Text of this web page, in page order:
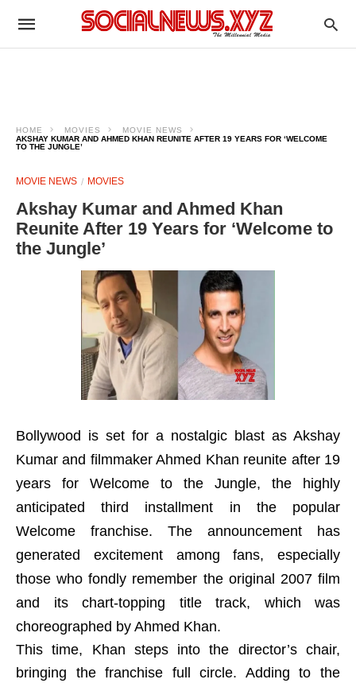
HOME MOVIES
MOVIE NEWS
AKSHAY KUMAR AND AHMED KHAN REUNITE AFTER 19 YEARS FOR ‘WELCOME
TO THE JUNGLE’
MOVIE NEWS MOVIES
Akshay Kumar and Ahmed Khan
Reunite After 19 Years for ‘Welcome to
the Jungle’
Bollywood is set for a nostalgic blast as Akshay
Kumar and filmmaker Ahmed Khan reunite after 19
years for Welcome to the Jungle, the highly
anticipated third installment in the popular
Welcome franchise. The announcement has
generated excitement among fans, especially
those who fondly remember the original 2007 film
and its chart-topping title track, which was
choreographed by Ahmed Khan.
This time, Khan steps into the director’s chair,
bringing the franchise full circle. Adding to the